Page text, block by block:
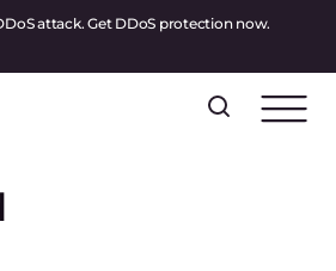
attack. Get DDoS protection now.